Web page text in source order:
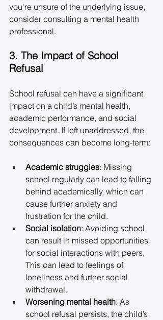
you're unsure of the underlying issue,
consider consulting a mental health
professional.
3. The Impact of School
Refusal
School refusal can have a significant
impact on a child’s mental health,
academic performance, and social
development. If left unaddressed, the
consequences can become long-term:
Academic struggles: Missing
school regularly can lead to falling
behind academically, which can
cause further anxiety and
frustration for the child.
Social isolation: Avoiding school
can result in missed opportunities
for social interactions with peers.
This can lead to feelings of
loneliness and further social
withdrawal.
Worsening mental health: As
school refusal persists, the child’s